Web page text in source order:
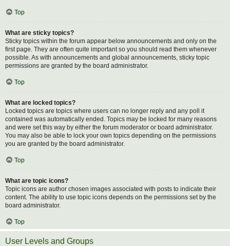
Top
What are sticky topics?
Sticky topics within the forum appear below announcements and only on the
first page. They are often quite important so you should read them whenever
possible. As with announcements and global announcements, sticky topic
permissions are granted by the board administrator.
Top
What are locked topics?
Locked topics are topics where users can no longer reply and any poll it
contained was automatically ended. Topics may be locked for many reasons
and were set this way by either the forum moderator or board administrator.
You may also be able to lock your own topics depending on the permissions
you are granted by the board administrator.
Top
What are topic icons?
Topic icons are author chosen images associated with posts to indicate their
content. The ability to use topic icons depends on the permissions set by the
board administrator.
Top
User Levels and Groups